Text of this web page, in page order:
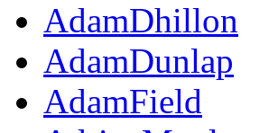
AdamDhillon
AdamDunlap
AdamField